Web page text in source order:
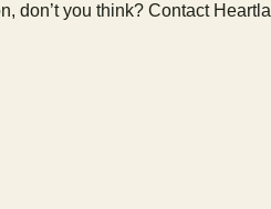
don’t you think? Contact